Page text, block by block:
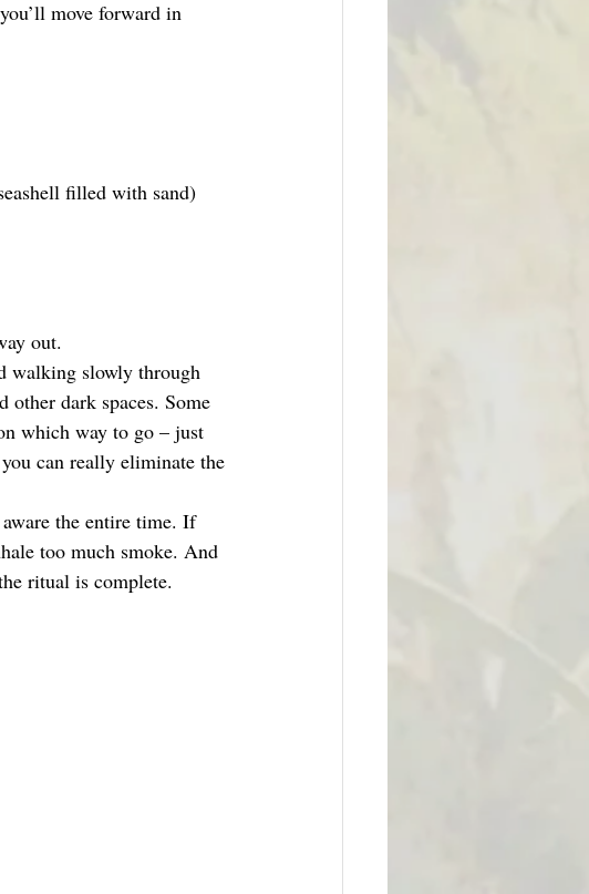
move forward in
filled with sand)
out.
walking slowly through
other dark spaces. Some
which way to go – just
can really eliminate the
the entire time. If
too much smoke. And
ritual is complete.